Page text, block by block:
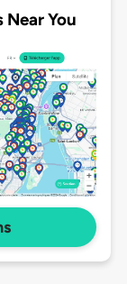
You